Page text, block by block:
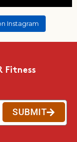
Instagram
Fitness
SUBMIT